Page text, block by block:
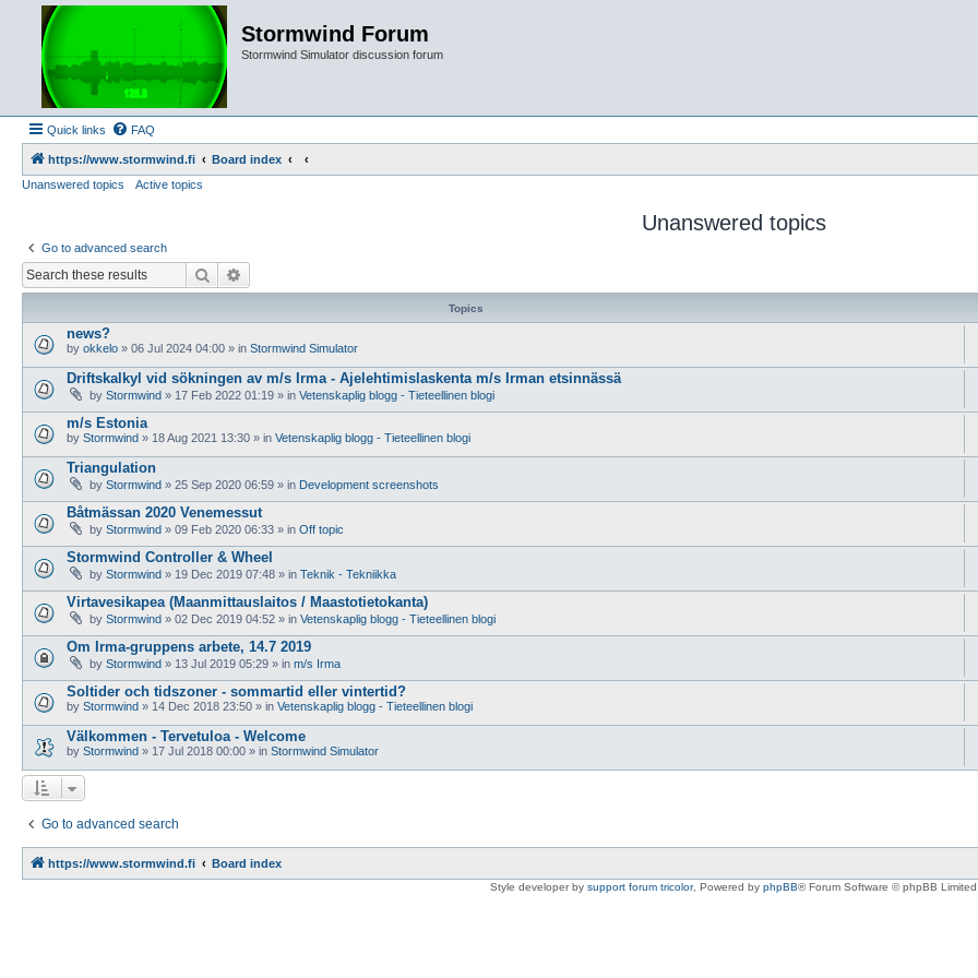
Stormwind Forum
Stormwind Simulator discussion forum
Quick links FAQ
https://www.stormwind.fi
Board index
Unanswered topics
Active topics
Unanswered topics
Go to advanced search
Search
Topics
news?
by okkelo » 06 Jul 2024 04:00 » in Stormwind Simulator
Driftskalkyl vid sökningen av m/s Irma - Ajelehtimislaskenta m/s Irman etsinnässä
by Stormwind » 17 Feb 2022 01:19 » in Vetenskaplig blogg - Tieteellinen blogi
m/s Estonia
by Stormwind » 18 Aug 2021 13:30 » in Vetenskaplig blogg - Tieteellinen blogi
Triangulation
by Stormwind » 25 Sep 2020 06:59 » in Development screenshots
Båtmässan 2020 Venemessut
by Stormwind » 09 Feb 2020 06:33 » in Off topic
Stormwind Controller & Wheel
by Stormwind » 19 Dec 2019 07:48 » in Teknik - Tekniikka
Virtavesikapea (Maanmittauslaitos / Maastotietokanta)
by Stormwind » 02 Dec 2019 04:52 » in Vetenskaplig blogg - Tieteellinen blogi
Om Irma-gruppens arbete, 14.7 2019
by Stormwind » 13 Jul 2019 05:29 » in m/s Irma
Soltider och tidszoner - sommartid eller vintertid?
by Stormwind » 14 Dec 2018 23:50 » in Vetenskaplig blogg - Tieteellinen blogi
Välkommen - Tervetuloa - Welcome
by Stormwind » 17 Jul 2018 00:00 » in Stormwind Simulator
Go to advanced search
https://www.stormwind.fi Board index
Style developer by support forum tricolor, Powered by phpBB® Forum Software © phpBB Limited